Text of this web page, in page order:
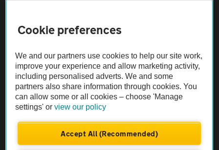
The AA recommends an AA Cars Vehicle Inspection before purchase.
Not all cars are mechanically checked by the AA.
Vehicle Inspection
theAA.com
Cookie preferences
We and our partners use cookies to help our site work,
improve your experience and allow marketing activity,
including personalised adverts. We and some
partners also share information through cookies. You
can allow some or all cookies – choose 'Manage
settings' orview our policy
Accept All (Recommended)